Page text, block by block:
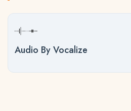
Audio By Vocalize